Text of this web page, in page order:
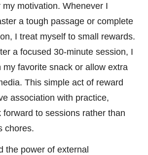
motivation. Whenever I
a tough passage or complete
I treat myself to small rewards.
a focused 30-minute session, I
my favorite snack or allow extra
This simple act of reward
association with practice,
forward to sessions rather than
chores.
the power of external